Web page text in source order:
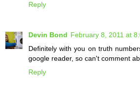
Reply
Devin Bond February 8, 2011 at
Definitely with you on truth
google reader, so can't comment
Reply